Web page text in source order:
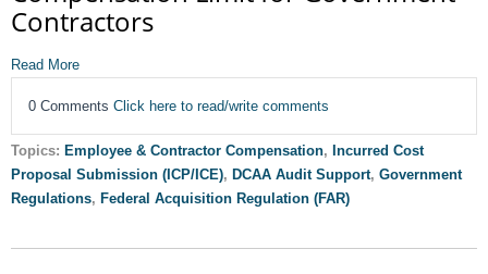
Contractors
Read More
0 Comments Click here to read/write comments
Topics: Employee & Contractor Compensation, Incurred Cost
Proposal Submission (ICP/ICE), DCAA Audit Support, Government
Regulations, Federal Acquisition Regulation (FAR)